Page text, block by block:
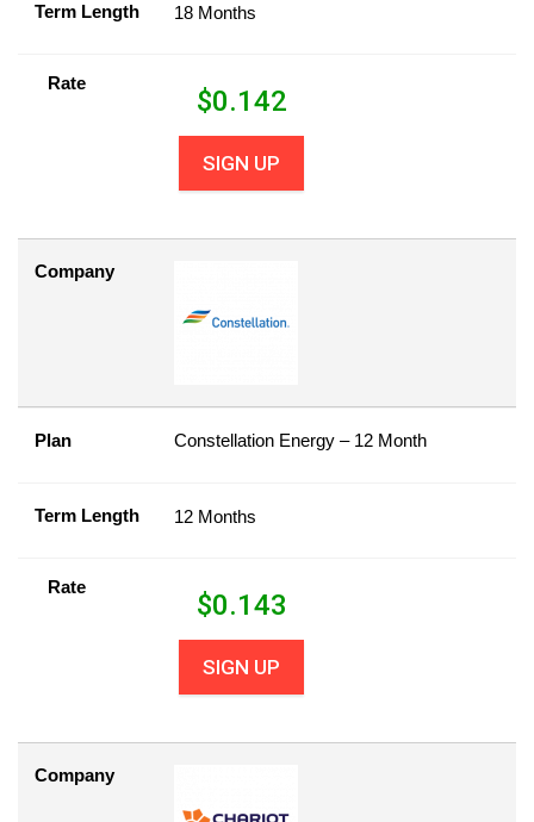
Term Length 18 Months
Rate
$0.142
SIGN UP
Company
Plan Constellation Energy – 12 Month
Term Length 12 Months
Rate
$0.143
SIGN UP
Company